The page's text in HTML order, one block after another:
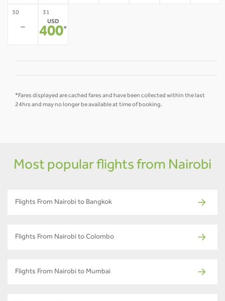
30
-
31
USD
400*
*Fares displayed are cached fares and have been collected within the last
24hrs and may no longer be available at time of booking.
Most popular flights from Nairobi
Flights From Nairobi to Bangkok
Flights From Nairobi to Colombo
Flights From Nairobi to Mumbai